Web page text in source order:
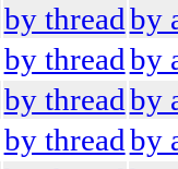
by threadby
by threadby
by threadby
by threadby